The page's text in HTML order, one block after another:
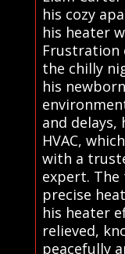
his cozy
his heater
Frustration
the chilly
his
and delays,
HVAC,
with a
expert.
precise
his heater
relieved,
peacefully